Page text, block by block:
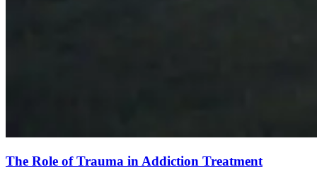
The Role of Trauma in Addiction Treatment